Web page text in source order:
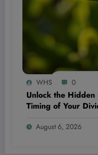
WHS 0
Unlock the
Timing of Your
August 6, 2026